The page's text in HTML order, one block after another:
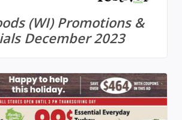
(WI) Promotions &
December 2023